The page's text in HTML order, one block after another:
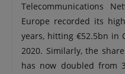
Telecommunications
Europe recorded its
years, hitting €52.5bn in
2020. Similarly, the
has now doubled from